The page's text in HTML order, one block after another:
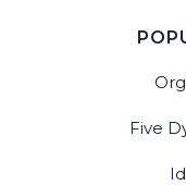
Five